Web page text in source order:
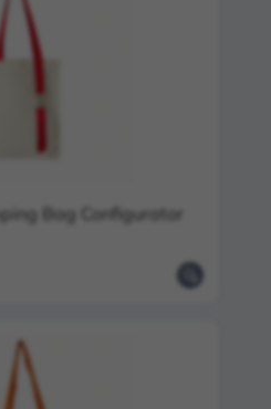
Bag Configurator